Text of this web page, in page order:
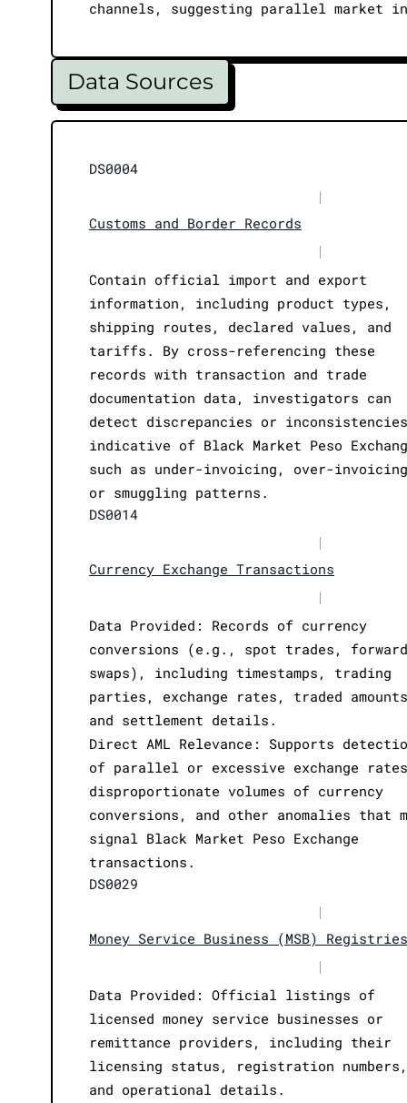
channels, suggesting parallel market
Data Sources
DS0004
|
Customs and Border Records
|
Contain official import and export
information, including product types,
shipping routes, declared values, and
tariffs. By cross-referencing these
records with transaction and trade
documentation data, investigators can
detect discrepancies or inconsistencies
indicative of Black Market Peso
such as under-invoicing, over-
or smuggling patterns.
DS0014
|
Currency Exchange Transactions
|
Data Provided: Records of currency
conversions (e.g., spot trades,
swaps), including timestamps, trading
parties, exchange rates, traded
and settlement details.
Direct AML Relevance: Supports
of parallel or excessive exchange
disproportionate volumes of currency
conversions, and other anomalies that
signal Black Market Peso Exchange
transactions.
DS0029
|
Money Service Business (MSB) Registries
|
Data Provided: Official listings of
licensed money service businesses or
remittance providers, including their
licensing status, registration numbers,
and operational details.